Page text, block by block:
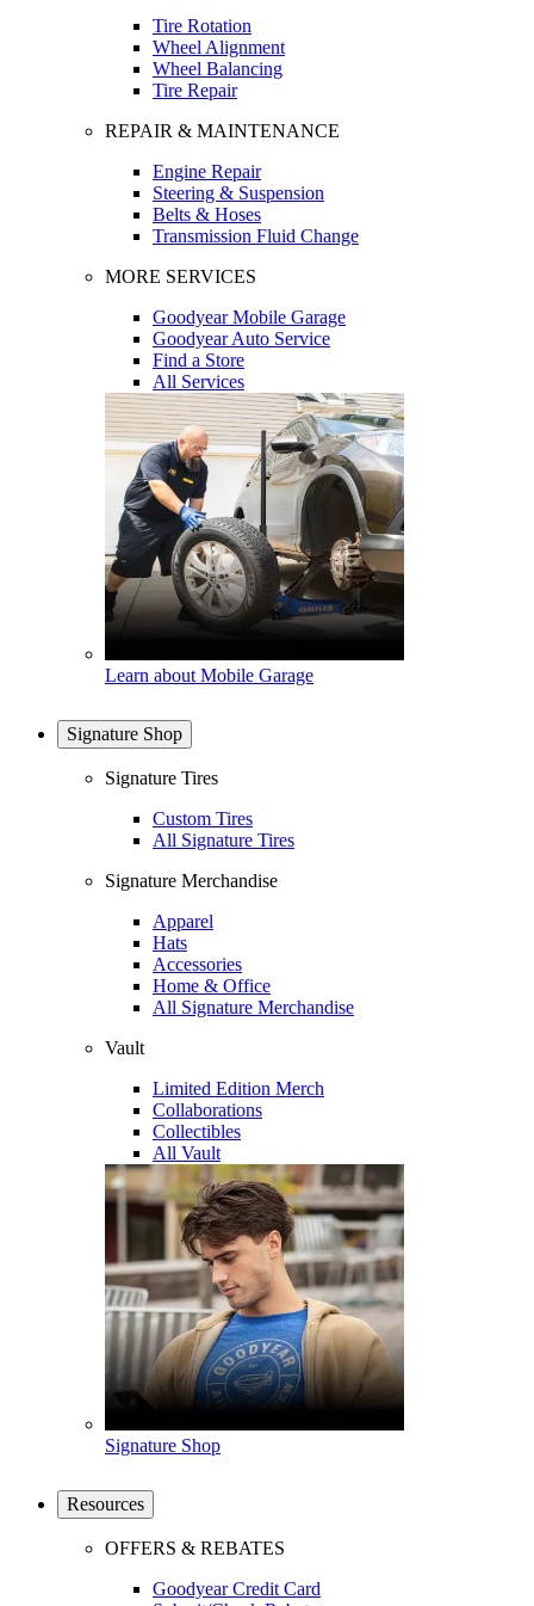
Tire Rotation
Wheel Alignment
Wheel Balancing
Tire Repair
REPAIR & MAINTENANCE
Engine Repair
Steering & Suspension
Belts & Hoses
Transmission Fluid Change
MORE SERVICES
Goodyear Mobile Garage
Goodyear Auto Service
Find a Store
All Services
Learn about Mobile Garage
Signature Shop
Signature Tires
Custom Tires
All Signature Tires
Signature Merchandise
Apparel
Hats
Accessories
Home & Office
All Signature Merchandise
Vault
Limited Edition Merch
Collaborations
Collectibles
All Vault
Signature Shop
Resources
OFFERS & REBATES
Goodyear Credit Card